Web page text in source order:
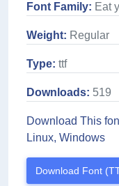
Font Family: Eat
Weight: Regular
Type: ttf
Downloads: 519
Download This
Linux, Windows
Download Font